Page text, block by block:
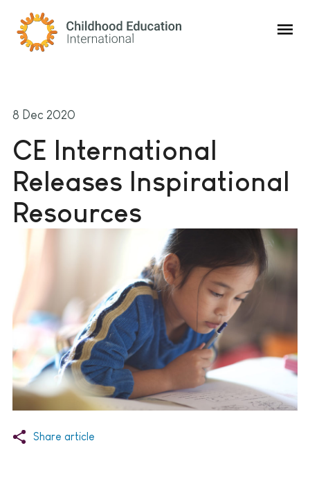
Childhood Education International
8 Dec 2020
CE International
Releases Inspirational
Resources
Share article